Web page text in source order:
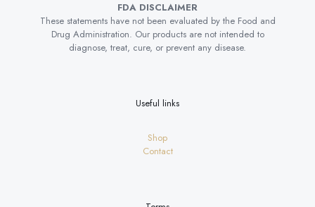
FDA DISCLAIMER
These statements have not been evaluated by the Food and
Drug Administration. Our products are not intended to
diagnose, treat, cure, or prevent any disease.
Useful links
Shop
Contact